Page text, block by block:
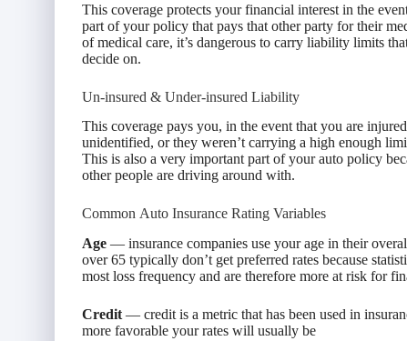
This coverage protects your financial interest in the
part of your policy that pays that other party for their
of medical care, it’s dangerous to carry liability limits
decide on.
Un-insured & Under-insured Liability
This coverage pays you, in the event that you are
unidentified, or they weren’t carrying a high enough
This is also a very important part of your auto policy
other people are driving around with.
Common Auto Insurance Rating Variables
Age — insurance companies use your age in their
over 65 typically don’t get preferred rates because
most loss frequency and are therefore more at risk for
Credit — credit is a metric that has been used in
more favorable your rates will usually be